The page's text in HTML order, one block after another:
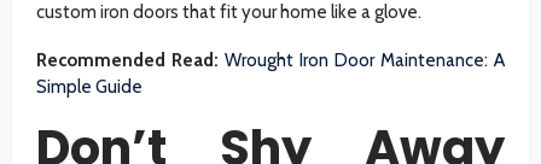
custom iron doors that fit your home like a glove.
Recommended Read: Wrought Iron Door Maintenance: A
Simple Guide
Don’t Shy Away